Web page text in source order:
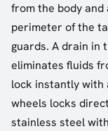
from the body
perimeter of the
guards. A drain in
eliminates fluids
lock instantly with
wheels locks
stainless steel